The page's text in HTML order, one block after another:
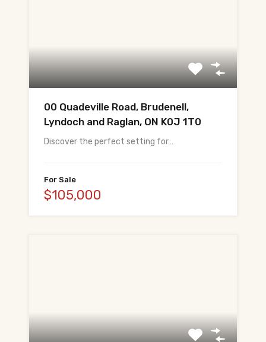
Assignment Sales
All Pre-Construction Guides
DOWNLOAD
Seller's Guide
Buyer's Guide
About Tej
00 Quadeville Road, Brudenell,
Lyndoch and Raglan, ON K0J 1T0
Discover the perfect setting for…
For Sale
$105,000